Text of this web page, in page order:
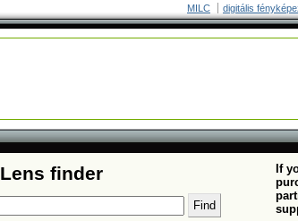
MILC digitális
Lens finder
If